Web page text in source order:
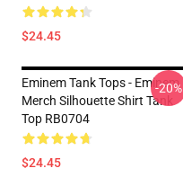
$24.45
Eminem Tank Tops - Eminem
Merch Silhouette Shirt Tank
Top RB0704
$24.45
-20%